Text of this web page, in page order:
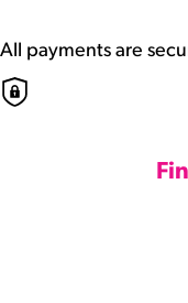
All payments are